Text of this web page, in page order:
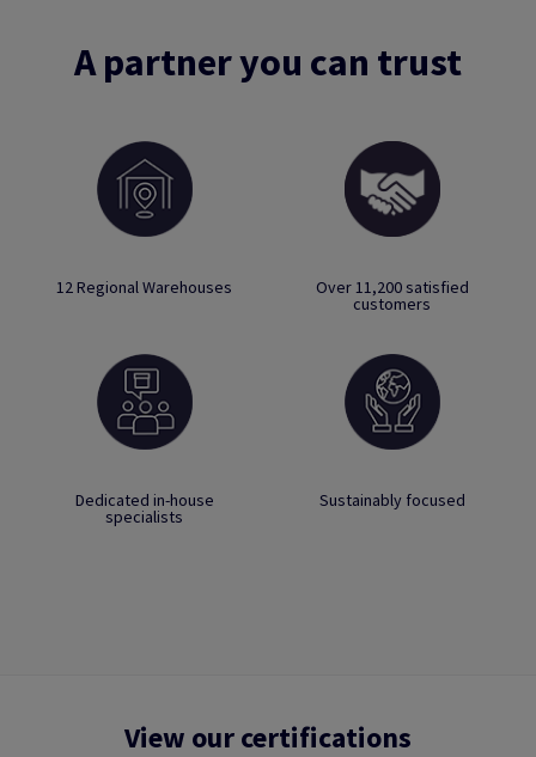
A partner you can trust
12 Regional Warehouses Over 11,200 satisfied
customers
Dedicated in-house
specialists
Sustainably focused
View our certifications